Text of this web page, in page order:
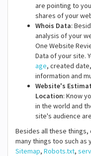
are pointing to
shares of your
Whois Data:
analysis of your
One Website
Data of your site.
age, created
information and
Website's
Location: Know
in the world and
site's audience
Besides all these
many things too such as
Sitemap, Robots.txt,